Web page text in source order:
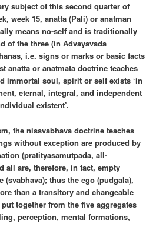
subject of this second quarter of
week 15, anatta (Pali) or anatman
means no-self and is traditionally
of the three (in Advayavada
i.e. signs or marks or basic facts
anatta or anatmata doctrine teaches
immortal soul, spirit or self exists ‘in
eternal, integral, and independent
existent’.
the nissvabhava doctrine teaches
without exception are produced by
(pratityasamutpada, all-
all are, therefore, in fact, empty
(svabhava); thus the ego (pudgala),
than a transitory and changeable
together from the five aggregates
perception, mental formations,